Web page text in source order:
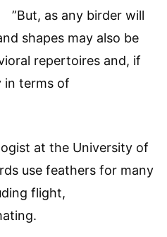
as any birder will
shapes may also be
repertoires and, if
in terms of
at the University of
use feathers for many
flight,